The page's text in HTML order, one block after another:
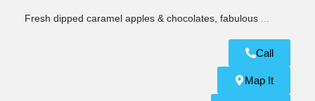
Fresh dipped caramel apples & chocolates, fabulous
Call
Map It